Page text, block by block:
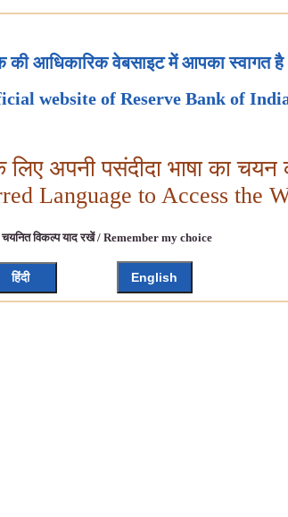
की आधिकारिक वेबसाइट में आपका स्वागत है
website of Reserve Bank of
अपनी पसंदीदा भाषा का चयन
Language to Access the
चयनित विकल्प याद रखें / Remember my choice
हिंदी English